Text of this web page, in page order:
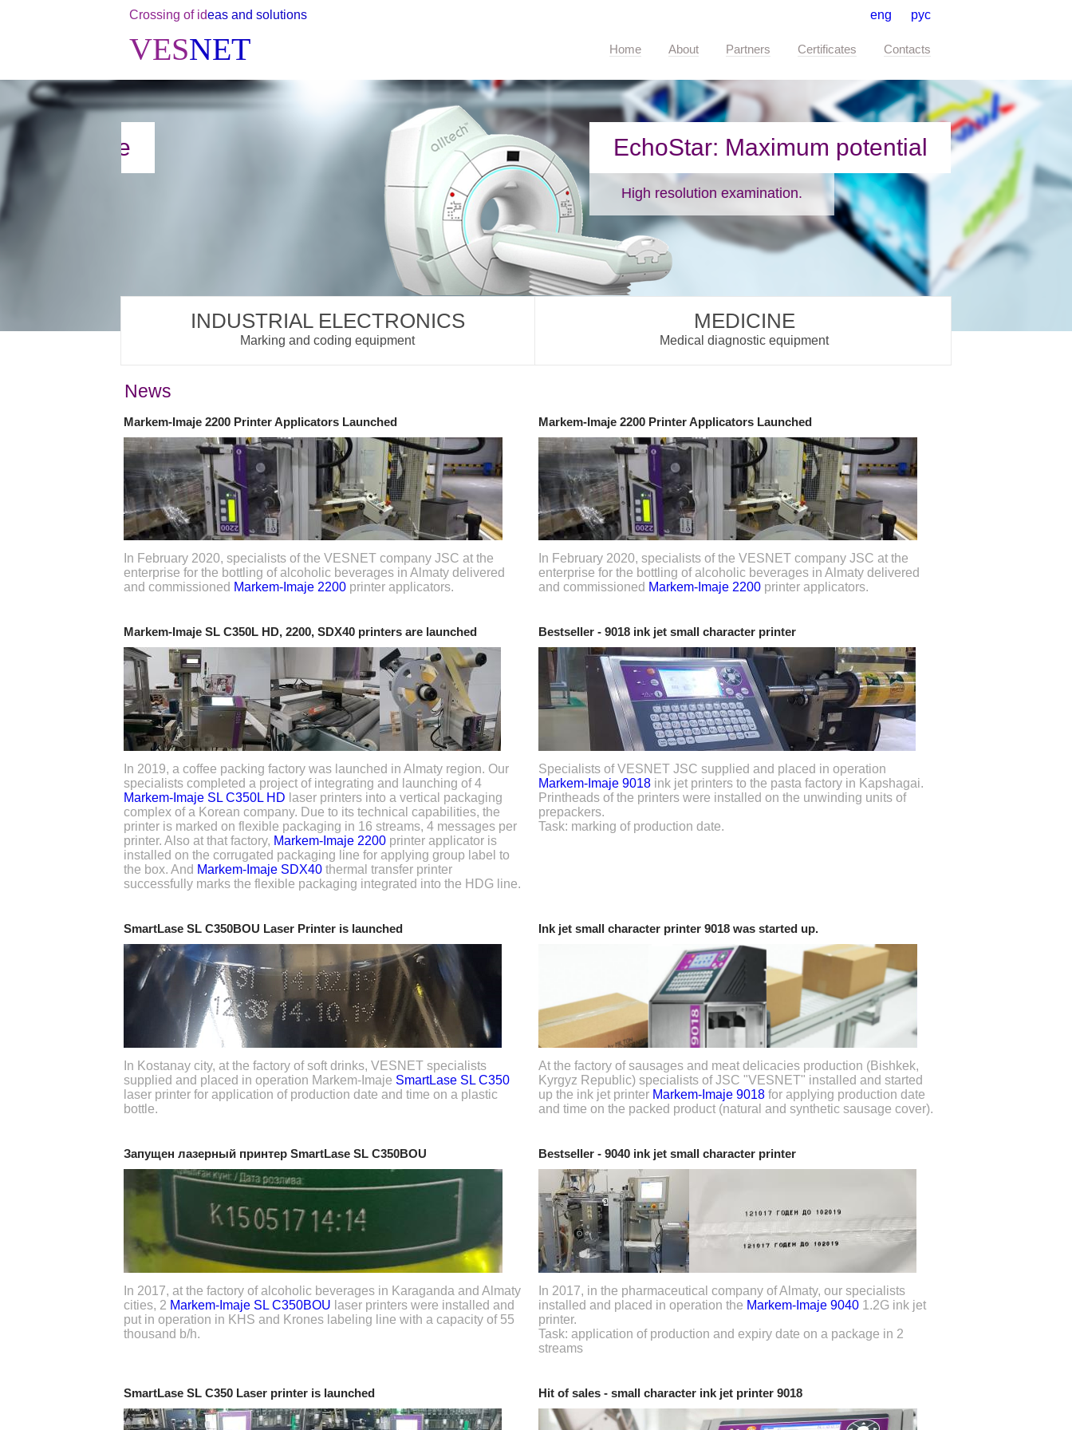
Crossing of ideas and solutions eng рус
VESNET Home About Partners Certificates Contacts
EchoStar: Maximum potential
High resolution examination.
INDUSTRIAL ELECTRONICS
Marking and coding equipment
MEDICINE
Medical diagnostic equipment
News
Markem-Imaje 2200 Printer Applicators Launched
In February 2020, specialists of the VESNET company JSC at the
enterprise for the bottling of alcoholic beverages in Almaty delivered
and commissioned Markem-Imaje 2200printer applicators.
Markem-Imaje 2200 Printer Applicators Launched
In February 2020, specialists of the VESNET company JSC at the
enterprise for the bottling of alcoholic beverages in Almaty delivered
and commissioned Markem-Imaje 2200printer applicators.
Markem-Imaje SL C350L HD, 2200, SDX40 printers are launched
In 2019, a coffee packing factory was launched in Almaty region. Our
specialists completed a project of integrating and launching of 4
Markem-Imaje SL C350L HD laser printers into a vertical packaging
complex of a Korean company. Due to its technical capabilities, the
printer is marked on flexible packaging in 16 streams, 4 messages per
printer. Also at that factory, Markem-Imaje 2200printer applicator is
installed on the corrugated packaging line for applying group label to
the box. And Markem-Imaje SDX40thermal transfer printer
successfully marks the flexible packaging integrated into the HDG line.
Bestseller - 9018 ink jet small character printer
Specialists of VESNET JSC supplied and placed in operation
Markem-Imaje 9018ink jet printers to the pasta factory in Kapshagai.
Printheads of the printers were installed on the unwinding units of
prepackers.
Task: marking of production date.
SmartLase SL C350BOU Laser Printer is launched
In Kostanay city, at the factory of soft drinks, VESNET specialists
supplied and placed in operation Markem-Imaje SmartLase SL C350
laser printer for application of production date and time on a plastic
bottle.
Ink jet small character printer 9018 was started up.
At the factory of sausages and meat delicacies production (Bishkek,
Kyrgyz Republic) specialists of JSC "VESNET" installed and started
up the ink jet printer Markem-Imaje 9018for applying production date
and time on the packed product (natural and synthetic sausage cover).
Запущен лазерный принтер SmartLase SL C350BOU
In 2017, at the factory of alcoholic beverages in Karaganda and Almaty
cities, 2 Markem-Imaje SL C350BOU laser printers were installed and
put in operation in KHS and Krones labeling line with a capacity of 55
thousand b/h.
Bestseller - 9040 ink jet small character printer
In 2017, in the pharmaceutical company of Almaty, our specialists
installed and placed in operation the Markem-Imaje 90401.2G ink jet
printer.
Task: application of production and expiry date on a package in 2
streams
SmartLase SL C350 Laser printer is launched Hit of sales - small character ink jet printer 9018